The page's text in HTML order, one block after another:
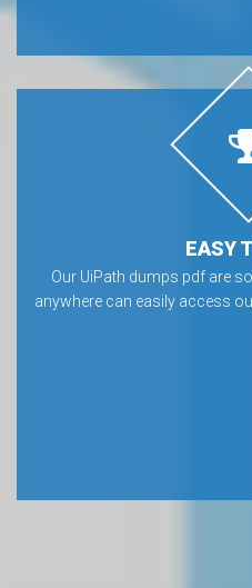
EASY
Our UiPath dumps pdf are
anywhere can easily access